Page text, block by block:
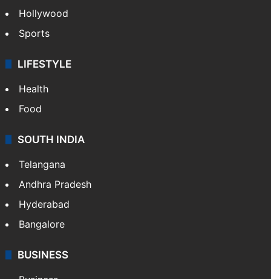
Hollywood
Sports
LIFESTYLE
Health
Food
SOUTH INDIA
Telangana
Andhra Pradesh
Hyderabad
Bangalore
BUSINESS